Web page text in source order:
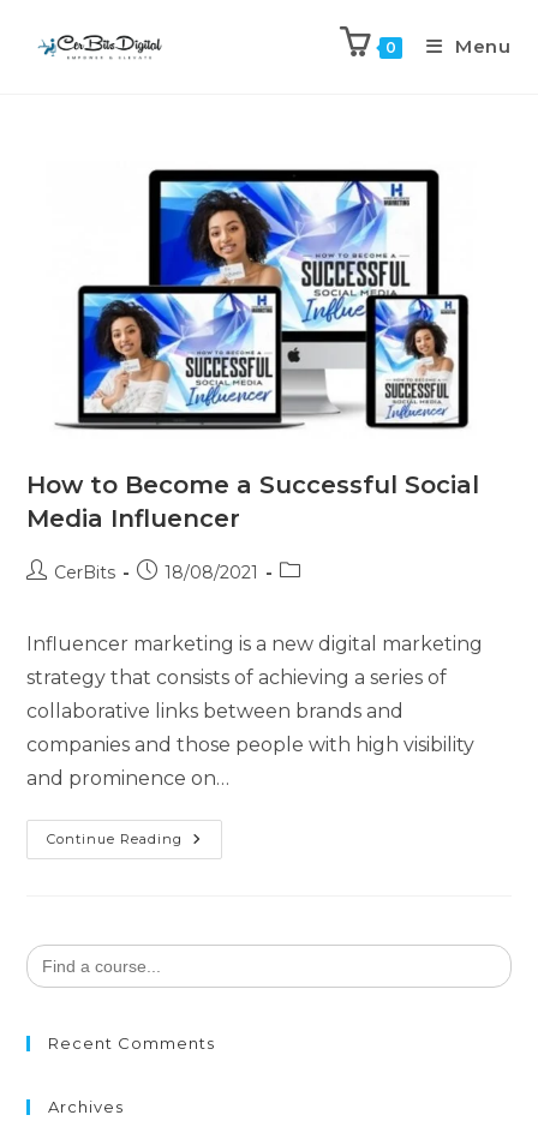
0 Menu
How to Become a Successful Social
Media Influencer
CerBits 18/08/2021
Influencer marketing is a new digital marketing
strategy that consists of achieving a series of
collaborative links between brands and
companies and those people with high visibility
and prominence on…
Continue Reading
Search
for:
Recent Comments
Archives